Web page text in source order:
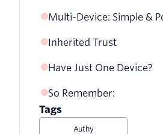
Multi-Device: Simple &
Inherited Trust
Have Just One Device?
So Remember:
Tags
Authy